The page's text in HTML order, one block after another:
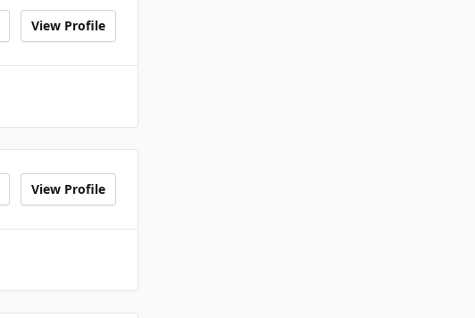
View Profile
View Profile